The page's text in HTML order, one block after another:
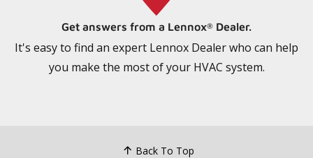
Get answers from a Lennox® Dealer.
It's easy to find an expert Lennox Dealer who can help
you make the most of your HVAC system.
Back To Top